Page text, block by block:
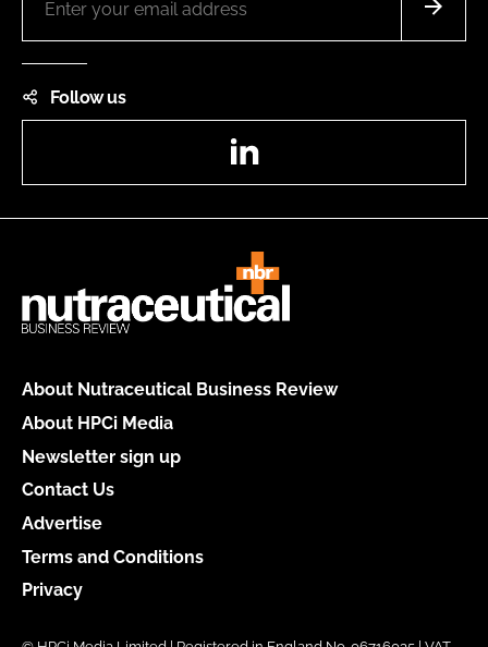
Follow us
About Nutraceutical Business Review
About HPCi Media
Newsletter sign up
Contact Us
Advertise
Terms and Conditions
Privacy